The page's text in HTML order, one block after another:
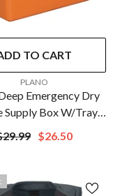
TO CART
PLANO
Emergency Dry
Supply Box W/Tray -
Orange | 161250
$26.50